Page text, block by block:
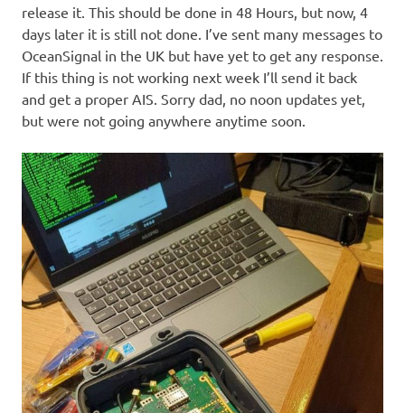
release it. This should be done in 48 Hours, but now, 4
days later it is still not done. I’ve sent many messages to
OceanSignal in the UK but have yet to get any response.
If this thing is not working next week I’ll send it back
and get a proper AIS. Sorry dad, no noon updates yet,
but were not going anywhere anytime soon.